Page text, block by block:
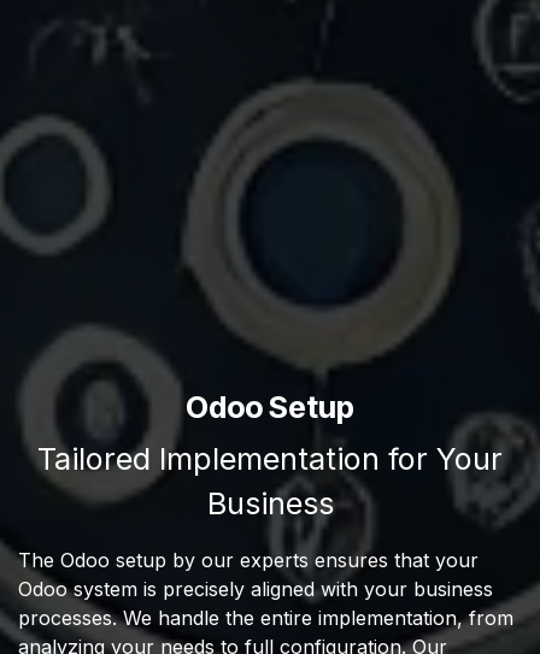
Odoo Setup
Tailored Implementation for Your
Business
The Odoo setup by our experts ensures that your
Odoo system is precisely aligned with your business
processes. We handle the entire implementation, from
analyzing your needs to full configuration. Our